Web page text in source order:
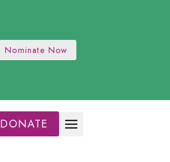
Nominate Now
DONATE